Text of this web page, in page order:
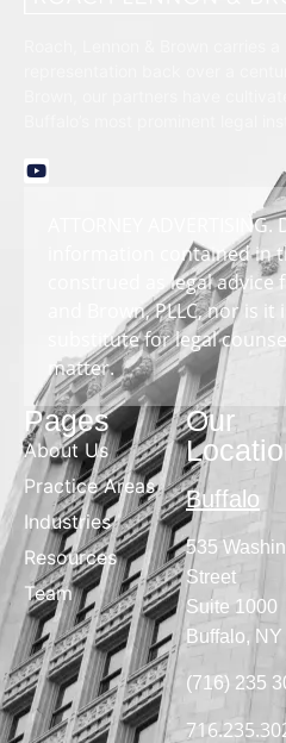
Brown, our partners have
Buffalo’s most prominent legal
ATTORNEY
information contained in
construed as legal
and Brown, PLLC, nor is
substitute for legal
matter.
Pages
About Us
Practice Areas
Industries
Resources
Team
Our
Buffalo
535
Street
Suite 1000
Buffalo,
(716) 235